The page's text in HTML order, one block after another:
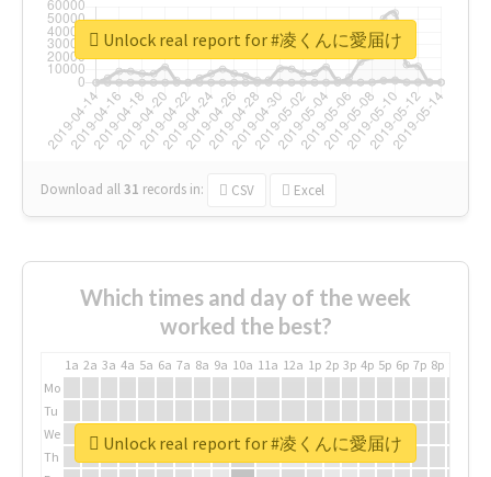
Download all31 records in: CSV Excel
Unlock real report for #凌くんに愛届け
Which times and day of the week
worked the best?
1a 2a 3a 4a 5a 6a 7a 8a 9a 10a 11a 12a 1p 2p 3p 4p 5p 6p 7p 8p
Mo
Tu
We
Th
Unlock real report for #凌くんに愛届け